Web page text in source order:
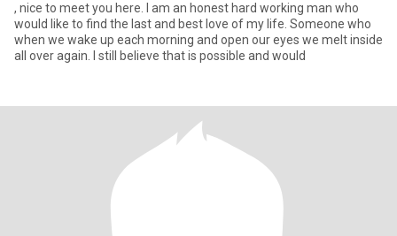
, nice to meet you here. I am an honest hard working man who
would like to find the last and best love of my life. Someone who
when we wake up each morning and open our eyes we melt inside
all over again. I still believe that is possible and would